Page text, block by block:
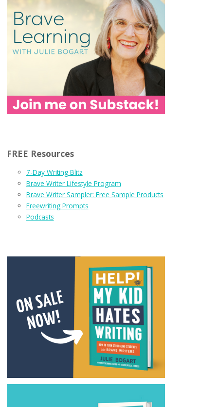
FREE Resources
7-Day Writing Blitz
Brave Writer Lifestyle Program
Brave Writer Sampler: Free Sample Products
Freewriting Prompts
Podcasts